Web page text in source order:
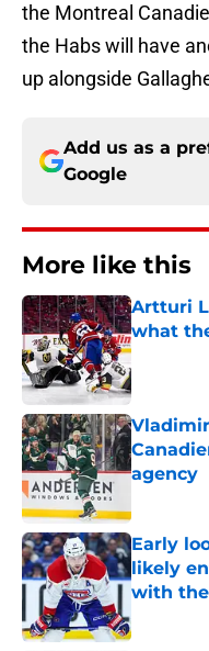
the Montreal
the Habs will have
up alongside
Add us as a
Google
More like this
Artturi
what
Published
agency
Early
likely
with the